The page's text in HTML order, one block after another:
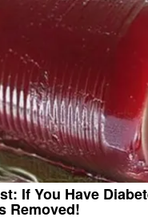
If You Have
Removed!